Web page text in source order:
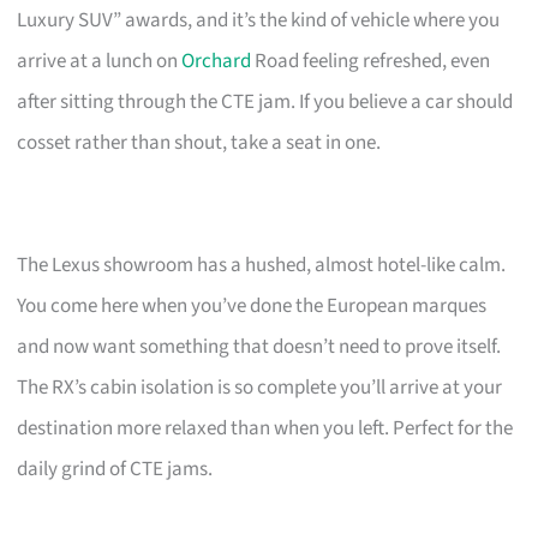
Luxury SUV” awards, and it’s the kind of vehicle where you
arrive at a lunch onOrchard Road feeling refreshed, even
after sitting through the CTE jam. If you believe a car should
cosset rather than shout, take a seat in one.
The Lexus showroom has a hushed, almost hotel-like calm.
You come here when you’ve done the European marques
and now want something that doesn’t need to prove itself.
The RX’s cabin isolation is so complete you’ll arrive at your
destination more relaxed than when you left. Perfect for the
daily grind of CTE jams.